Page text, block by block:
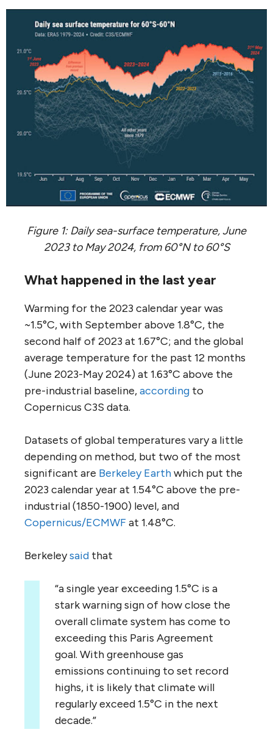
Figure 1: Daily sea-surface temperature, June
2023 to May 2024, from 60°N to 60°S
What happened in the last year
Warming for the 2023 calendar year was
~1.5°C, with September above 1.8°C, the
second half of 2023 at 1.67°C; and the global
average temperature for the past 12 months
(June 2023-May 2024) at 1.63°C above the
pre-industrial baseline,according to
Copernicus C3S data.
Datasets of global temperatures vary a little
depending on method, but two of the most
significant are Berkeley Earthwhich put the
2023 calendar year at 1.54°C above the pre-
industrial (1850-1900) level, and
Copernicus/ECMWF at 1.48°C.
Berkeleysaid that
“a single year exceeding 1.5°C is a
stark warning sign of how close the
overall climate system has come to
exceeding this Paris Agreement
goal. With greenhouse gas
emissions continuing to set record
highs, it is likely that climate will
regularly exceed 1.5°C in the next
decade.”